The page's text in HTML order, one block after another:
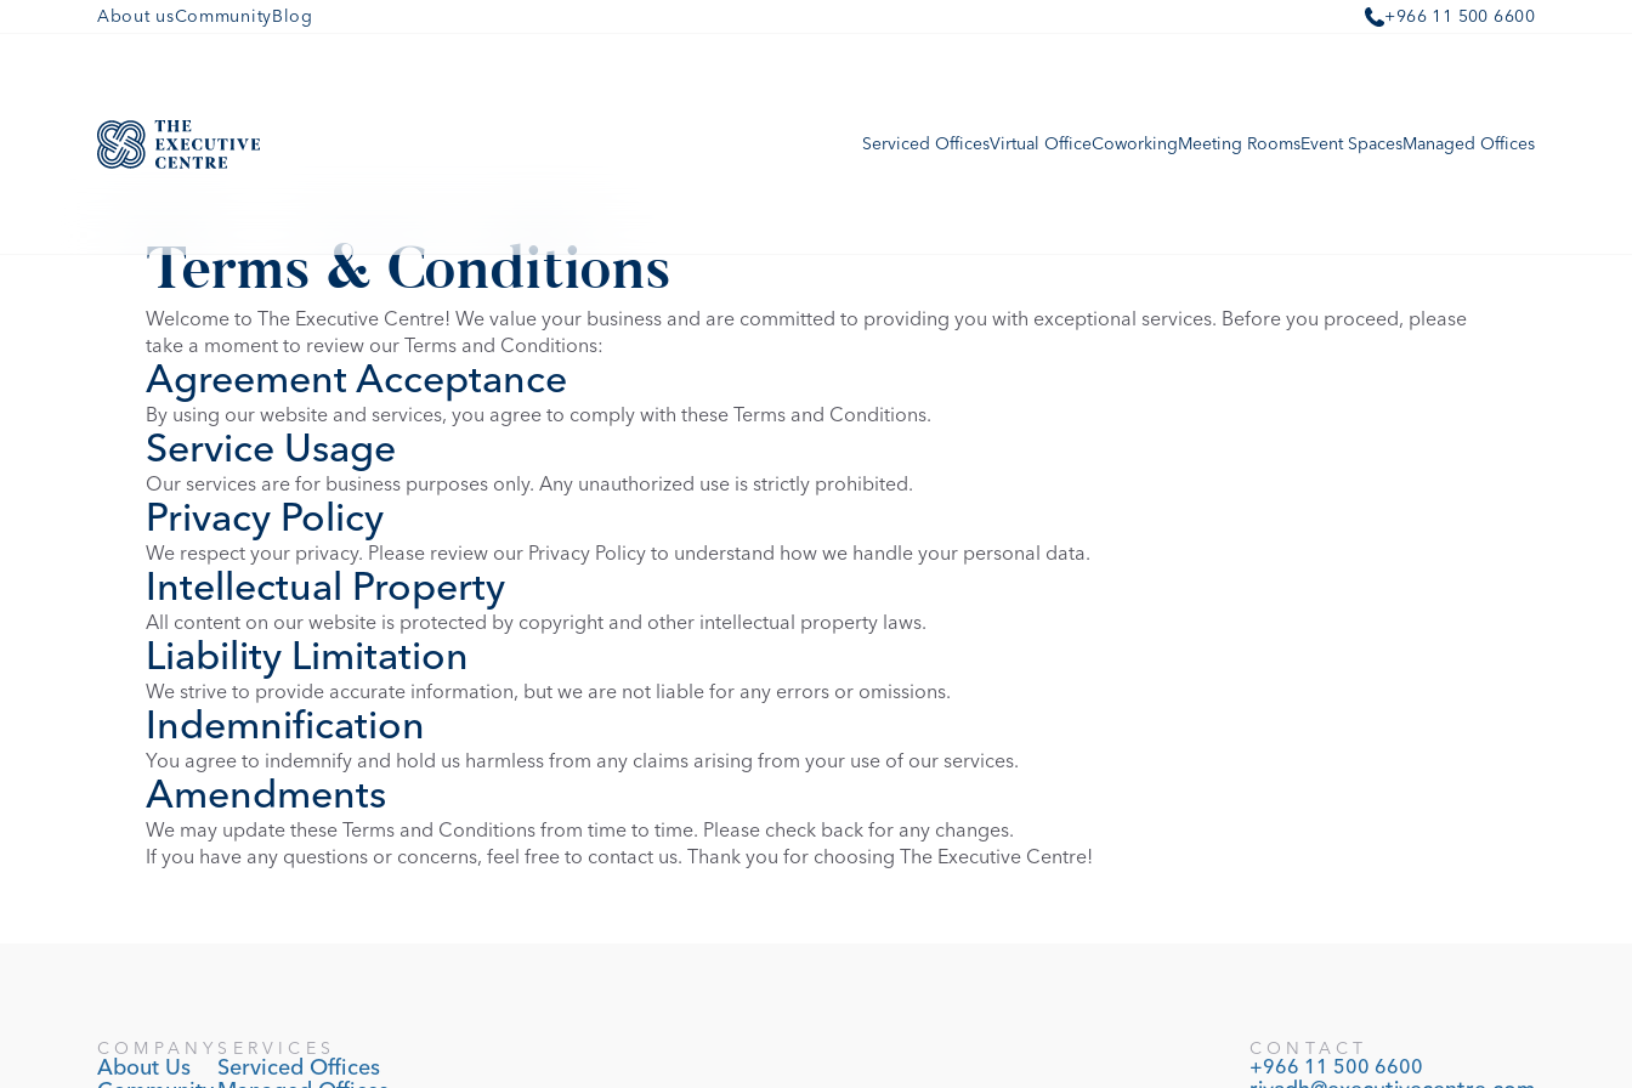
About usCommunityBlog +966 11 500 6600
Serviced OfficesVirtual OfficeCoworkingMeeting RoomsEvent SpacesManaged Offices
Terms & Conditions
Welcome to The Executive Centre! We value your business and are committed to providing you with exceptional services. Before you proceed, please
take a moment to review our Terms and Conditions:
Agreement Acceptance
By using our website and services, you agree to comply with these Terms and Conditions.
Service Usage
Our services are for business purposes only. Any unauthorized use is strictly prohibited.
Privacy Policy
We respect your privacy. Please review our Privacy Policy to understand how we handle your personal data.
Intellectual Property
All content on our website is protected by copyright and other intellectual property laws.
Liability Limitation
We strive to provide accurate information, but we are not liable for any errors or omissions.
Indemnification
You agree to indemnify and hold us harmless from any claims arising from your use of our services.
Amendments
We may update these Terms and Conditions from time to time. Please check back for any changes.
If you have any questions or concerns, feel free to contact us. Thank you for choosing The Executive Centre!
COMPANY
About Us SERVICES
Serviced Offices CONTACT
+966 11 500 6600